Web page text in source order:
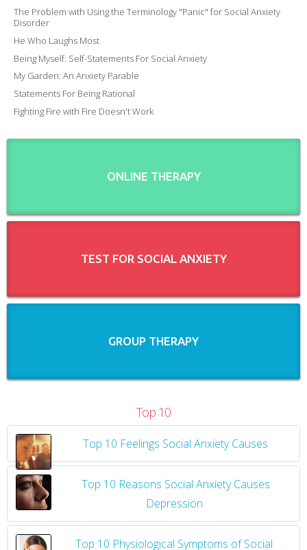
The Problem with Using the Terminology "Panic" for Social Anxiety
Disorder
He Who Laughs Most
Being Myself: Self-Statements For Social Anxiety
My Garden: An Anxiety Parable
Statements For Being Rational
Fighting Fire with Fire Doesn't Work
ONLINE THERAPY
TEST FOR SOCIAL ANXIETY
GROUP THERAPY
Top 10
Top 10 Feelings Social Anxiety Causes
Top 10 Reasons Social Anxiety Causes
Depression
Top 10 Physiological Symptoms of Social